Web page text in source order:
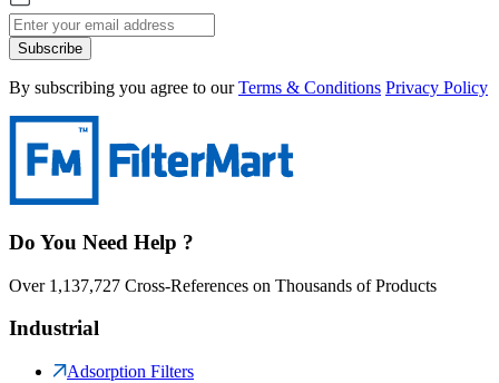
Subscribe
By subscribing you agree to our Terms & Conditions Privacy Policy
Do You Need Help ?
Over 1,137,727 Cross-References on Thousands of Products
Industrial
Adsorption Filters